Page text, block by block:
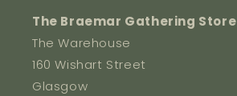
The Braemar Gathering Store
The Warehouse
160 Wishart Street
Glasgow